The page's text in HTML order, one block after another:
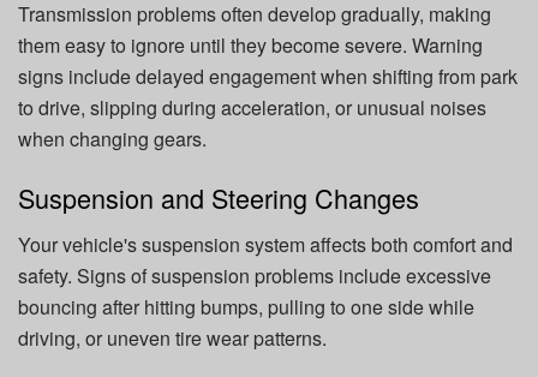
Transmission problems often develop gradually, making
them easy to ignore until they become severe. Warning
signs include delayed engagement when shifting from park
to drive, slipping during acceleration, or unusual noises
when changing gears.
Suspension and Steering Changes
Your vehicle's suspension system affects both comfort and
safety. Signs of suspension problems include excessive
bouncing after hitting bumps, pulling to one side while
driving, or uneven tire wear patterns.